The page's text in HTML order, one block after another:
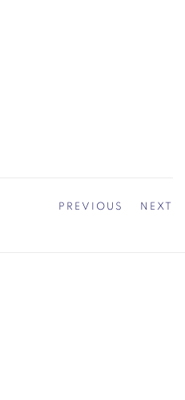
PREVIOUS NEXT